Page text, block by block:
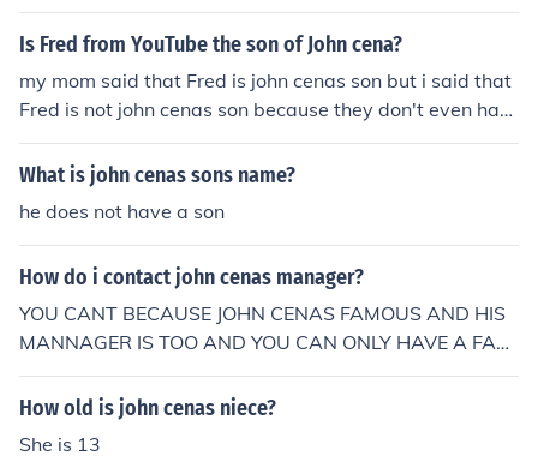
Is Fred from YouTube the son of John cena?
my mom said that Fred is john cenas son but i said that
Fred is not john cenas son because they don't even hav
e same faces
What is john cenas sons name?
he does not have a son
How do i contact john cenas manager?
YOU CANT BECAUSE JOHN CENAS FAMOUS AND HIS
MANNAGER IS TOO AND YOU CAN ONLY HAVE A FAN
NUMBER
How old is john cenas niece?
She is 13